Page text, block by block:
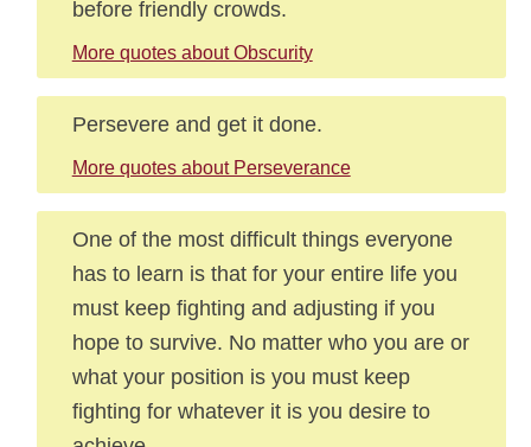
before friendly crowds.
More quotes about Obscurity
Persevere and get it done.
More quotes about Perseverance
One of the most difficult things everyone
has to learn is that for your entire life you
must keep fighting and adjusting if you
hope to survive. No matter who you are or
what your position is you must keep
fighting for whatever it is you desire to